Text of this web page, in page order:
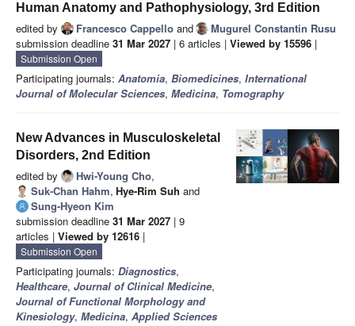
Human Anatomy and Pathophysiology, 3rd Edition
edited by Francesco Cappello and
Mugurel Constantin Rusu
submission deadline 31 Mar 2027 | 6 articles | Viewed by 15596 |
Submission Open
Participating journals: Anatomia, Biomedicines, International
Journal of Molecular Sciences, Medicina, Tomography
New Advances in Musculoskeletal
Disorders, 2nd Edition
edited by Hwi-Young Cho,
Suk-Chan Hahm, Hye-Rim Suh and
Sung-Hyeon Kim
submission deadline 31 Mar 2027 | 9
articles | Viewed by 12616 |
Submission Open
Participating journals: Diagnostics,
Healthcare, Journal of Clinical Medicine,
Journal of Functional Morphology and
Kinesiology, Medicina, Applied Sciences